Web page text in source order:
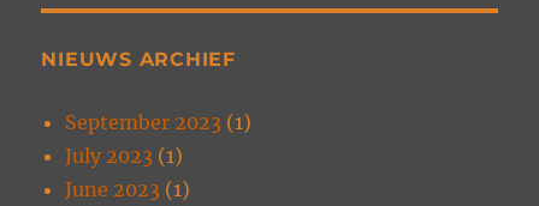
NIEUWS ARCHIEF
September 2023 (1)
July 2023 (1)
June 2023 (1)